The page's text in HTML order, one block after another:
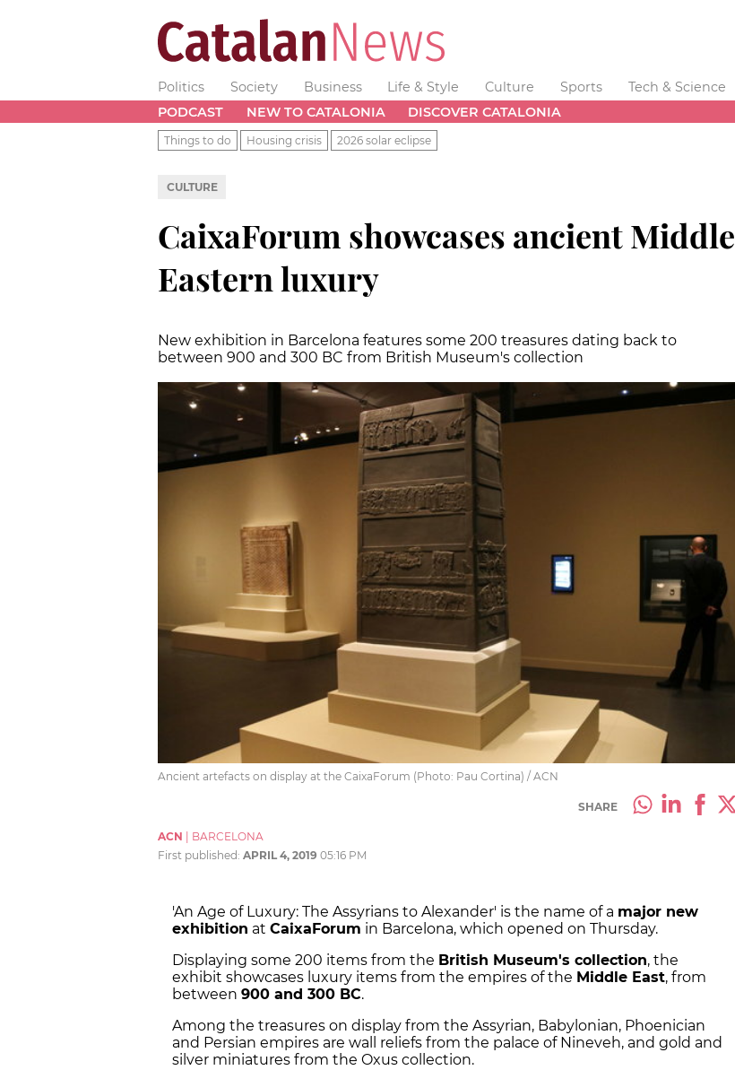
Politics Society Business Life & Style Culture Sports Tech & Science
PODCAST
NEW TO CATALONIA DISCOVER CATALONIA
Things to do Housing crisis 2026 solar eclipse
CULTURE
CaixaForum showcases ancient Middle
Eastern luxury
New exhibition in Barcelona features some 200 treasures dating back to
between 900 and 300 BC from British Museum's collection
Ancient artefacts on display at the CaixaForum (Photo: Pau Cortina) / ACN
SHARE
ACN
BARCELONA
First published: APRIL 4, 2019 05:16 PM
'An Age of Luxury: The Assyrians to Alexander' is the name of a major new
exhibition at CaixaForum in Barcelona, which opened on Thursday.
Displaying some 200 items from the British Museum's collection, the
exhibit showcases luxury items from the empires of the Middle East, from
between 900 and 300 BC.
Among the treasures on display from the Assyrian, Babylonian, Phoenician
and Persian empires are wall reliefs from the palace of Nineveh, and gold and
silver miniatures from the Oxus collection.